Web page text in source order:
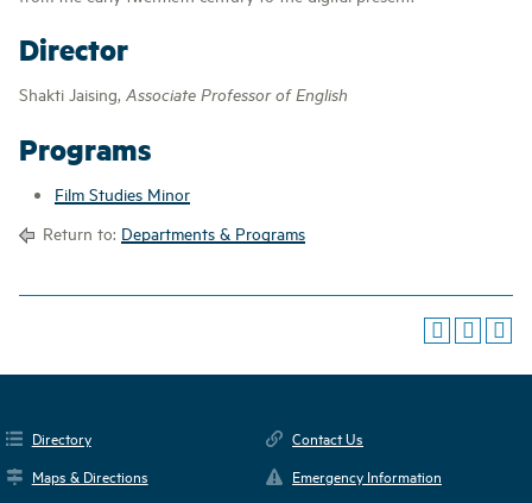
Director
Shakti Jaising, Associate Professor of English
Programs
Film Studies Minor
Return to: Departments & Programs
Directory
Contact Us
Maps & Directions
Emergency Information